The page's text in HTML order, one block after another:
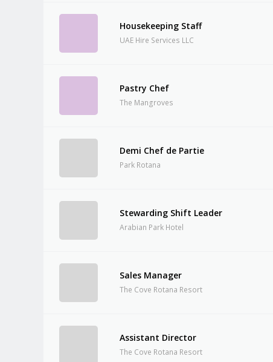
Housekeeping Staff
UAE Hire Services LLC
Pastry Chef
The Mangroves
Demi Chef de Partie
Park Rotana
Stewarding Shift Leader
Arabian Park Hotel
Sales Manager
The Cove Rotana Resort
Assistant Director
The Cove Rotana Resort